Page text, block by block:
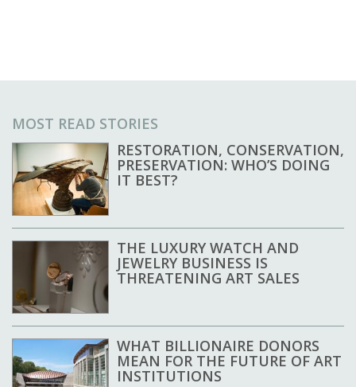
MOST READ STORIES
RESTORATION, CONSERVATION,
PRESERVATION: WHO’S DOING
IT BEST?
THE LUXURY WATCH AND
JEWELRY BUSINESS IS
THREATENING ART SALES
WHAT BILLIONAIRE DONORS
MEAN FOR THE FUTURE OF ART
INSTITUTIONS